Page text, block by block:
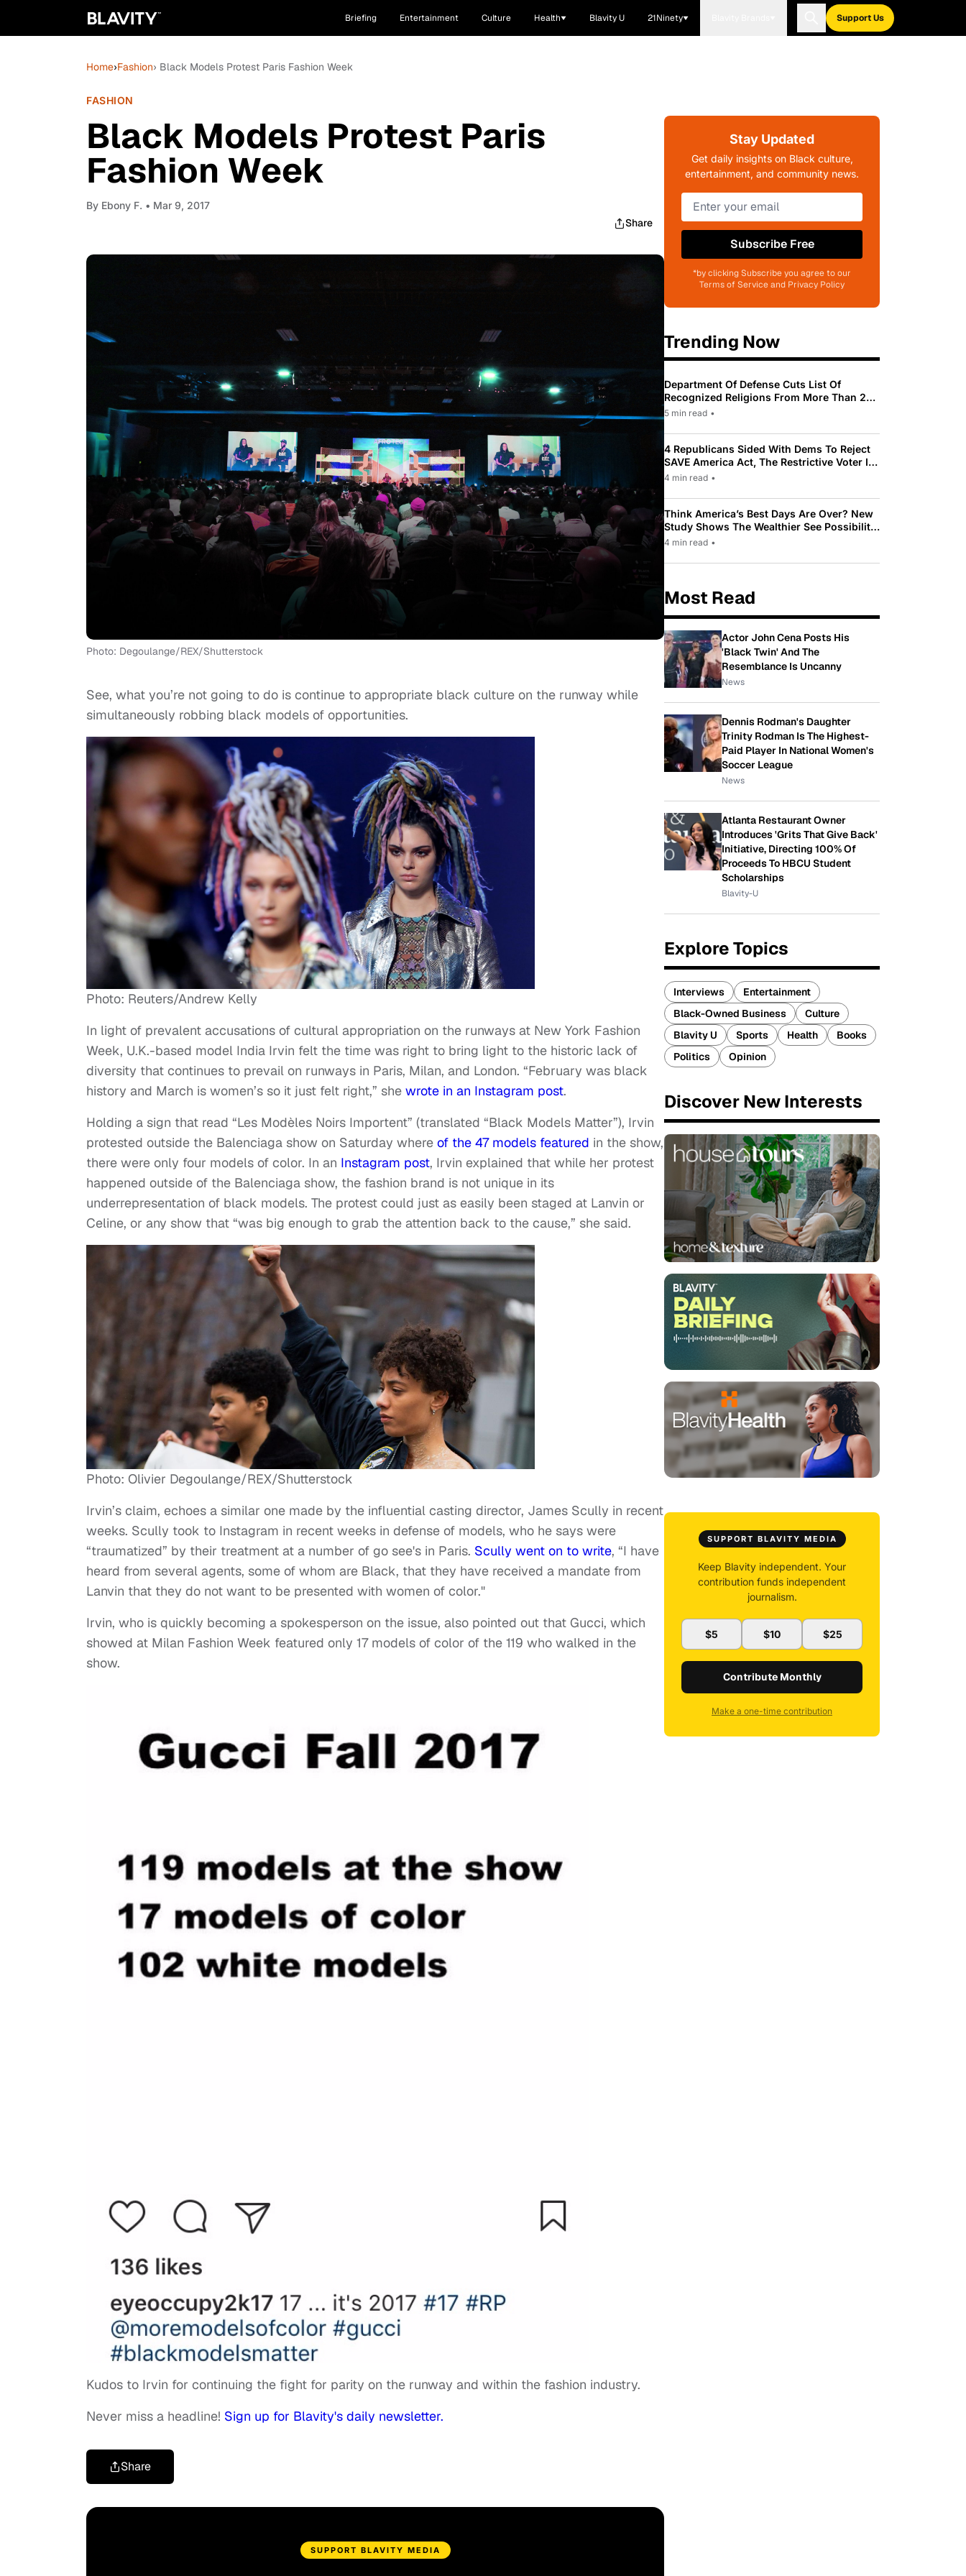
Briefing Entertainment Culture Health Blavity U 21Ninety Support Us
Home›Fashion› Black Models Protest Paris Fashion Week
FASHION
Black Models Protest Paris
Fashion Week
By Ebony F. • Mar 9, 2017
Share
Photo: Degoulange/REX/Shutterstock
See, what you’re not going to do is continue to appropriate black culture on the runway while
simultaneously robbing black models of opportunities.
Photo: Reuters/Andrew Kelly
In light of prevalent accusations of cultural appropriation on the runways at New York Fashion
Week, U.K.-based model India Irvin felt the time was right to bring light to the historic lack of
diversity that continues to prevail on runways in Paris, Milan, and London. “February was black
history and March is women’s so it just felt right,” she wrote in an Instagram post.
Holding a sign that read “Les Modèles Noirs Importent” (translated “Black Models Matter”), Irvin
protested outside the Balenciaga show on Saturday where of the 47 models featured in the show,
there were only four models of color. In an Instagram post, Irvin explained that while her protest
happened outside of the Balenciaga show, the fashion brand is not unique in its
underrepresentation of black models. The protest could just as easily been staged at Lanvin or
Celine, or any show that “was big enough to grab the attention back to the cause,” she said.
Photo: Olivier Degoulange/REX/Shutterstock
Irvin’s claim, echoes a similar one made by the influential casting director, James Scully in recent
weeks. Scully took to Instagram in recent weeks in defense of models, who he says were
“traumatized” by their treatment at a number of go see's in Paris. Scully went on to write, “I have
heard from several agents, some of whom are Black, that they have received a mandate from
Lanvin that they do not want to be presented with women of color."
Irvin, who is quickly becoming a spokesperson on the issue, also pointed out that Gucci, which
showed at Milan Fashion Week featured only 17 models of color of the 119 who walked in the
show.
Kudos to Irvin for continuing the fight for parity on the runway and within the fashion industry.
Never miss a headline! Sign up for Blavity's daily newsletter.
Share
SUPPORT BLAVITY MEDIA
Stay Updated
Get daily insights on Black culture,
entertainment, and community news.
Subscribe Free
*by clicking Subscribe you agree to our
Terms of Service and Privacy Policy
Trending Now
Department Of Defense Cuts List Of
Recognized Religions From More Than 200
To Only 31
5 min read •
4 Republicans Sided With Dems To Reject
SAVE America Act, The Restrictive Voter ID
Law Pushed By Trump
4 min read •
Think America’s Best Days Are Over? New
Study Shows The Wealthier See Possibility
While Most Americans See Decline
4 min read •
Most Read
Actor John Cena Posts His
'Black Twin' And The
Resemblance Is Uncanny
News
Dennis Rodman's Daughter
Trinity Rodman Is The Highest-
Paid Player In National Women's
Soccer League
News
Atlanta Restaurant Owner
Introduces 'Grits That Give Back'
Initiative, Directing 100% Of
Proceeds To HBCU Student
Scholarships
Blavity-U
Explore Topics
Interviews
Entertainment
Black-Owned Business
Culture
Blavity U
Sports Health
Books
Politics
Opinion
Discover New Interests
SUPPORT BLAVITY MEDIA
Keep Blavity independent. Your
contribution funds independent
journalism.
$5 $10 $25
Contribute Monthly
Make a one-time contribution